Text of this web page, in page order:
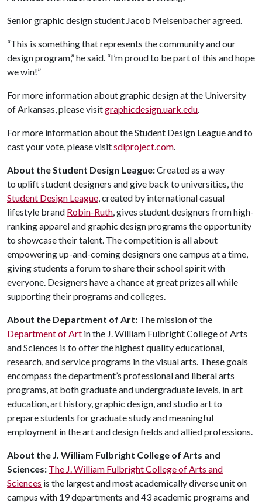
Senior graphic design student Jacob Meisenbacher agreed.
“This is something that represents the community and our
design program,” he said. “I’m proud to be part of this and hope
we win!”
For more information about graphic design at the University
of Arkansas, please visitgraphicdesign.uark.edu
For more information about the Student Design League and to
cast your vote, please visitsdlproject.com
About the Student Design League:Created as a way
to uplift student designers and give back to universities, the
Student Design League , created by international casual
lifestyle brand Robin-Ruth , gives student designers from high-
ranking apparel and graphic design programs the opportunity
to showcase their talent. The competition is all about
empowering up-and-coming designers one campus at a time,
giving students a forum to share their school spirit with
everyone. Designers have a chance at great prizes all while
supporting their programs and colleges.
About the Department of Art: The mission of the
Department of Art in the J. William Fulbright College of Arts
and Sciences is to offer the highest quality educational,
research, and service programs in the visual arts. These goals
encompass the department’s professional and liberal arts
programs, at both graduate and undergraduate levels, in art
education, art history, graphic design, and studio art to
prepare students for graduate study and meaningful
employment in the art and design fields and allied professions.
About the J William Fulbright College of Arts and
Sciences: The J. William Fulbright College of Arts and
Sciences is the largest and most academically diverse unit on
campus with 19 departments and 43 academic programs and